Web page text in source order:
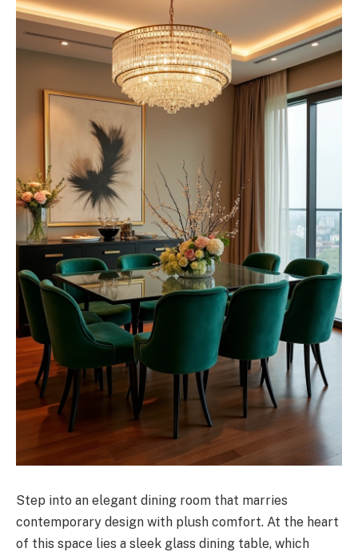
Step into an elegant dining room that marries
contemporary design with plush comfort. At the heart
of this space lies a sleek glass dining table, which